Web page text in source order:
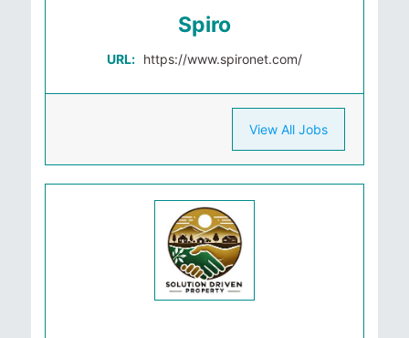
Spiro
URL: https://www.spironet.com/
View All Jobs